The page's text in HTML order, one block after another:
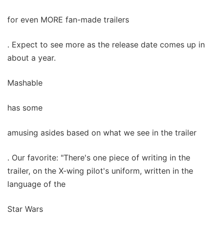
for even MORE fan-made trailers
. Expect to see more as the release date comes up in
about a year.
Mashable
has some
amusing asides based on what we see in the trailer
. Our favorite: "There's one piece of writing in the
trailer, on the X-wing pilot's uniform, written in the
language of the
Star Wars